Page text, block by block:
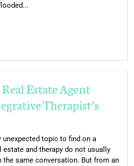
Estate Agent
Therapist’s
unexpected topic to find on a
estate and therapy do not usually
the same conversation. But from an